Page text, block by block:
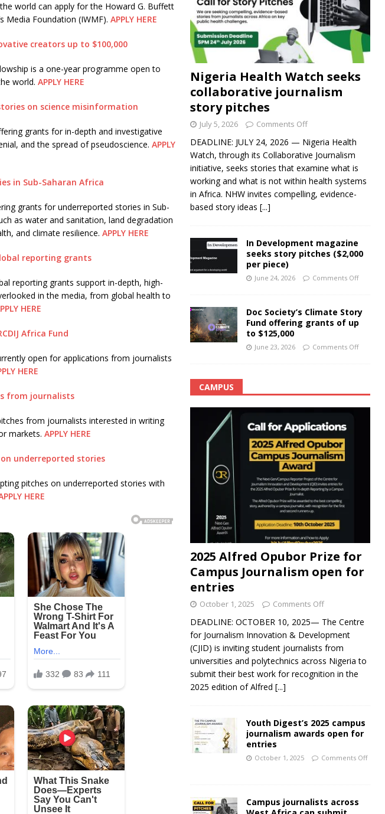
world can apply for the Howard G. Buffett
Media Foundation (IWMF).APPLY HERE
creators up to $100,000
is a one-year programme open to
world. APPLY HERE
on science misinformation
grants for in-depth and investigative
and the spread of pseudoscience. APPLY
in Sub-Saharan Africa
grants for underreported stories in Sub-
as water and sanitation, land degradation
and climate resilience. APPLY HERE
reporting grants
reporting grants support in-depth, high-
in the media, from global health to
HERE
Africa Fund
open for applications from journalists
HERE
from journalists
from journalists interested in writing
markets. APPLY HERE
underreported stories
pitches on underreported stories with
HERE
Nigeria Health Watch seeks
collaborative journalism
story pitches
July 5, 2026 Comments Off
DEADLINE: JULY 24, 2026 — Nigeria Health
Watch, through its Collaborative Journalism
initiative, seeks stories that examine what is
working and what is not within health systems
in Africa. NHW invites compelling, evidence-
based story ideas [...]
In Development magazine
seeks story pitches ($2,000
per piece)
June 24, 2026 Comments Off
Doc Society’s Climate Story
Fund offering grants of up
to $125,000
June 23, 2026 Comments Off
CAMPUS
2025 Alfred Opubor Prize for
Campus Journalism open for
entries
October 1, 2025 Comments Off
DEADLINE: OCTOBER 10, 2025— The Centre
for Journalism Innovation & Development
(CJID) is inviting student journalists from
universities and polytechnics across Nigeria to
submit their best work for recognition in the
2025 edition of Alfred [...]
Youth Digest’s 2025 campus
journalism awards open for
entries
October 1, 2025 Comments Off
Campus journalists across